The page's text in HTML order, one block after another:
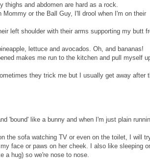
and abdomen are hard as a rock.
or the Ball Guy, I'll drool when I'm on their
left shoulder with their arms supporting my butt
lettuce and avocados. Oh, and bananas!
makes me run to the kitchen and pull myself
they trick me but I usually get away after
'bound' like a bunny and when I'm just plain
the sofa watching TV or even on the toilet, I will
face or paws on her cheek. I also like sleeping
a hug) so we're nose to nose.